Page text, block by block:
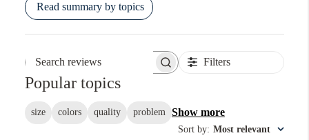
Read summary by topics
Search reviews Filters
Popular topics
size colors quality problem Show more
Sort by: Most relevant